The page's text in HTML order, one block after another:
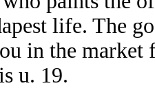
life. The
in the market
u. 19.